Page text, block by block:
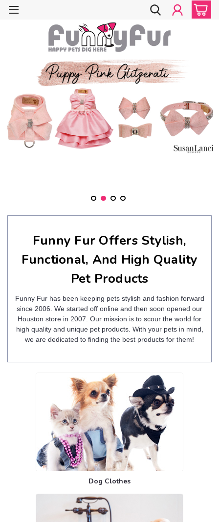
Funny Fur Offers Stylish,
Functional, And High Quality
Pet Products
Funny Fur has been keeping pets stylish and fashion forward
since 2006. We started off online and then soon opened our
Houston store in 2007. Our mission is to scour the world for
high quality and unique pet products. With your pets in mind,
we are dedicated to finding the best products for them!
Dog Clothes